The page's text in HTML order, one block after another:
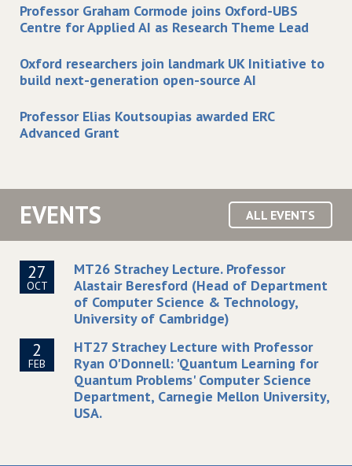
Professor Graham Cormode joins Oxford-UBS
Centre for Applied AI as Research Theme Lead
Oxford researchers join landmark UK Initiative to
build next-generation open-source AI
Professor Elias Koutsoupias awarded ERC
Advanced Grant
ALL EVENTS
EVENTS
27
OCT
MT26 Strachey Lecture. Professor
Alastair Beresford (Head of Department
of Computer Science & Technology,
University of Cambridge)
2
FEB
HT27 Strachey Lecture with Professor
Ryan O'Donnell: 'Quantum Learning for
Quantum Problems' Computer Science
Department, Carnegie Mellon University,
USA.